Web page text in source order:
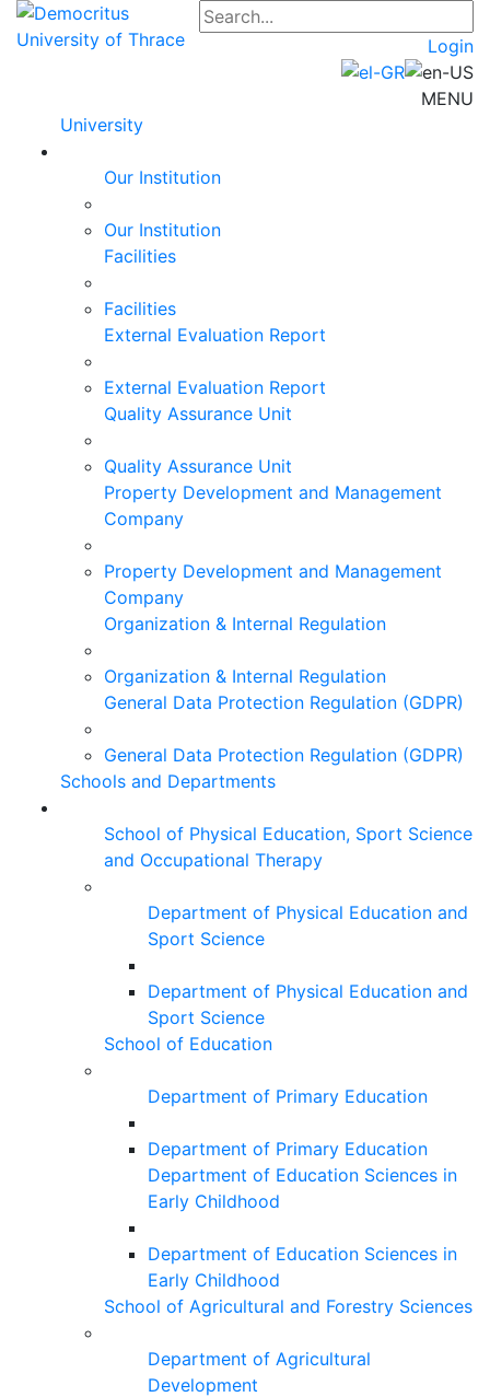
Login
MENU
University
Our Institution
Our Institution
Facilities
Facilities
External Evaluation Report
External Evaluation Report
Quality Assurance Unit
Quality Assurance Unit
Property Development and Management
Company
Property Development and Management
Company
Organization & Internal Regulation
Organization & Internal Regulation
General Data Protection Regulation (GDPR)
General Data Protection Regulation (GDPR)
Schools and Departments
School of Physical Education, Sport Science
and Occupational Therapy
Department of Physical Education and
Sport Science
Department of Physical Education and
Sport Science
School of Education
Department of Primary Education
Department of Primary Education
Department of Education Sciences in
Early Childhood
Department of Education Sciences in
Early Childhood
School of Agricultural and Forestry Sciences
Department of Agricultural
Development